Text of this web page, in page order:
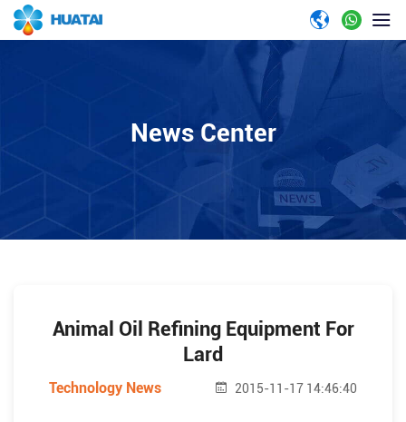
News Center
Animal Oil Refining Equipment For
Lard
Technology News 2015-11-17 14:46:40